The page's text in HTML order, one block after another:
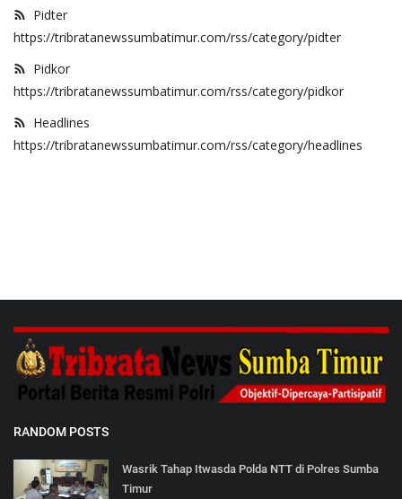
Pidter
https://tribratanewssumbatimur.com/rss/category/pidter
Pidkor
https://tribratanewssumbatimur.com/rss/category/pidkor
Headlines
https://tribratanewssumbatimur.com/rss/category/headlines
RANDOM POSTS
Wasrik Tahap Itwasda Polda NTT di Polres Sumba
Timur